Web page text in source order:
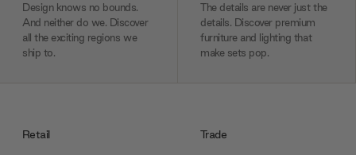
Design knows no bounds.
And neither do we. Discover
all the exciting regions we
ship to.
The details are never just the
details. Discover premium
furniture and lighting that
make sets pop.
Retail
Trade